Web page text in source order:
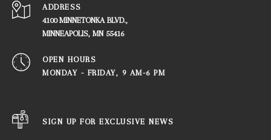
ADDRESS
4100 MINNETONKA BLVD.,
​​​​​​​MINNEAPOLIS, MN 55416
OPEN HOURS
MONDAY - FRIDAY, ​​​​​​​9 AM-6 PM
SIGN UP FOR EXCLUSIVE NEWS